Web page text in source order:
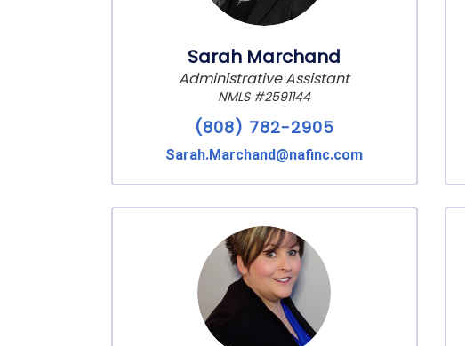
Sarah Marchand
Administrative Assistant
NMLS #2591144
(808) 782-2905
Sarah.Marchand@nafinc.com